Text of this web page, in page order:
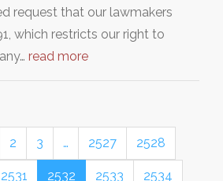
request that our lawmakers
which restricts our right to
read more
2 3 … 2527 2528
2531 2532 2533 2534